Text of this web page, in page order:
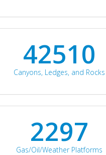
42510
Canyons, Ledges, and Rocks
2297
Gas/Oil/Weather Platforms